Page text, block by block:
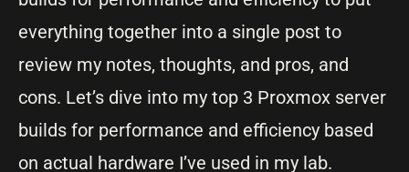
everything together into a single post to
review my notes, thoughts, and pros, and
cons. Let’s dive into my top 3 Proxmox server
builds for performance and efficiency based
on actual hardware I’ve used in my lab.